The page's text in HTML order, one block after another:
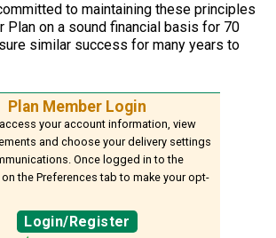
to maintaining these principles
Plan on a sound financial basis for 70
similar success for many years to
Plan Member Login
your account information, view
and choose your delivery settings
Once logged in to the
the Preferences tab to make your opt-
Login/Register